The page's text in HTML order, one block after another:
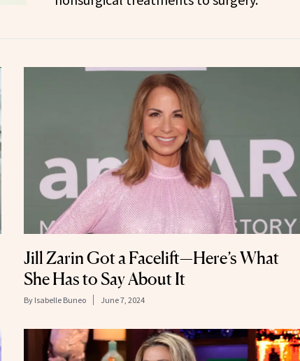
Jill Zarin Got a Facelift—Here’s What
She Has to Say About It
By Isabelle Buneo June 7, 2024